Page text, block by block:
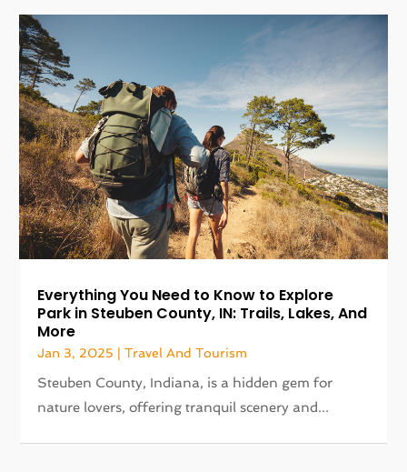
Everything You Need to Know to Explore
Park in Steuben County, IN: Trails, Lakes, And
More
Jan 3, 2025 |Travel And Tourism
Steuben County, Indiana, is a hidden gem for
nature lovers, offering tranquil scenery and...